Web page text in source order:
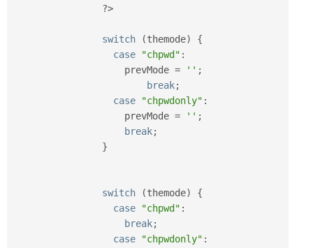
?>
switch (themode)
{
case
"chpwd" :
		    prevMode
= '' ;
break;
case
"chpwdonly" :
		    prevMode
= '' ;
break;
}
switch (themode)
{
case
"chpwd" :
break;
case
"chpwdonly" :